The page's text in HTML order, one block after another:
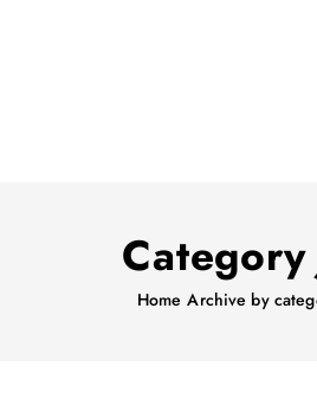
Category
Home Archive by